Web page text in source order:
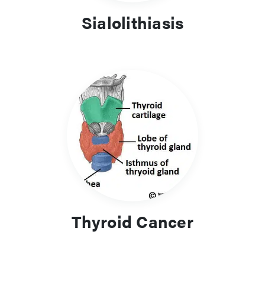
Sialolithiasis
Thyroid Cancer